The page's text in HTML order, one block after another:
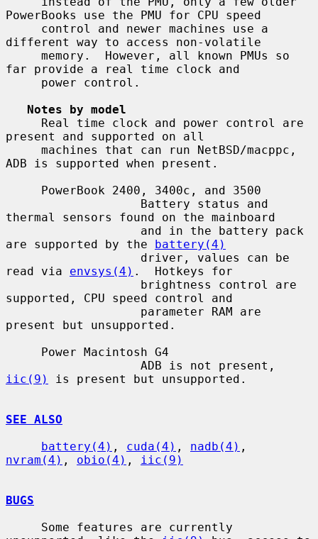
PowerBooks use the PMU for CPU speed
different way to access non-volatile
far provide a real time clock and
Notes by model
present and supported on all
ADB is supported when present.
thermal sensors found on the mainboard
are supported by the battery(4)
read via envsys(4) .  Hotkeys for
supported, CPU speed control and
present but unsupported.
iic(9)
is present but unsupported.
SEE ALSO
battery(4) , cuda(4) , nadb(4)
nvram(4) , obio(4) , iic(9)
BUGS